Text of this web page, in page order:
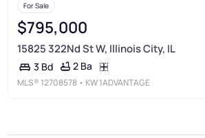
For Sale
$795,000
15825 322Nd St W, Illinois City, IL
3 Bd 2 Ba
MLS® 12708578 • KW 1ADVANTAGE